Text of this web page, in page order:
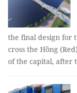
the final design for
cross the Hồng
of the capital, after